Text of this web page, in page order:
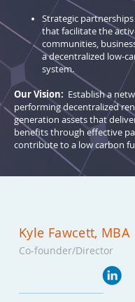
Strategic
that facilitate the
communities,
a decentralized low-
system.
Our Vision: Establish a
performing decentralized
generation assets that
benefits through effective
contribute to a low carbon
Kyle Fawcett, MBA
Co-founder/Director